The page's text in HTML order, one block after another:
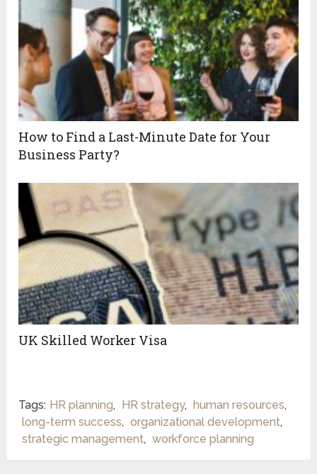
How to Find a Last-Minute Date for Your
Business Party?
UK Skilled Worker Visa
Tags: HR planning, HR strategy, human resources,
long-term success, organizational development,
strategic management, workforce planning